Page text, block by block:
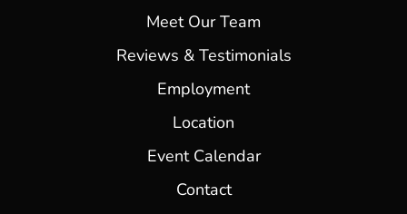
Meet Our Team
Reviews & Testimonials
Employment
Location
Event Calendar
Contact